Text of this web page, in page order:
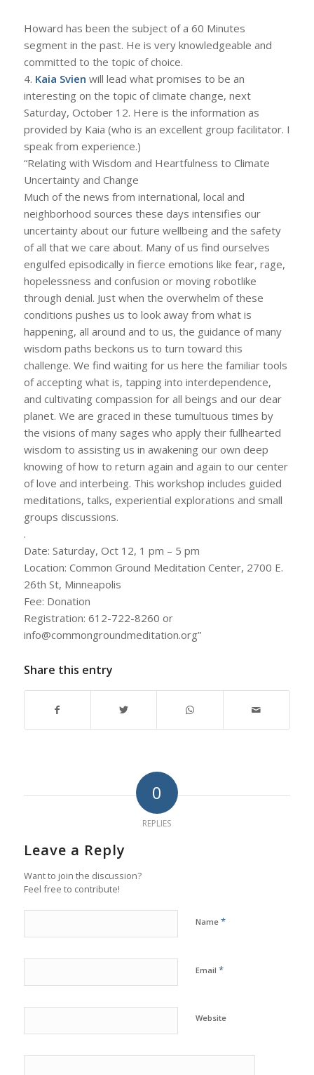
Howard has been the subject of a 60 Minutes
segment in the past. He is very knowledgeable and
committed to the topic of choice.
4. Kaia Svien will lead what promises to be an
interesting on the topic of climate change, next
Saturday, October 12. Here is the information as
provided by Kaia (who is an excellent group facilitator. I
speak from experience.)
“Relating with Wisdom and Heartfulness to Climate
Uncertainty and Change
Much of the news from international, local and
neighborhood sources these days intensifies our
uncertainty about our future wellbeing and the safety
of all that we care about. Many of us find ourselves
engulfed episodically in fierce emotions like fear, rage,
hopelessness and confusion or moving robotlike
through denial. Just when the overwhelm of these
conditions pushes us to look away from what is
happening, all around and to us, the guidance of many
wisdom paths beckons us to turn toward this
challenge. We find waiting for us here the familiar tools
of accepting what is, tapping into interdependence,
and cultivating compassion for all beings and our dear
planet. We are graced in these tumultuous times by
the visions of many sages who apply their fullhearted
wisdom to assisting us in awakening our own deep
knowing of how to return again and again to our center
of love and interbeing. This workshop includes guided
meditations, talks, experiential explorations and small
groups discussions.
.
Date: Saturday, Oct 12, 1 pm – 5 pm
Location: Common Ground Meditation Center, 2700 E.
26th St, Minneapolis
Fee: Donation
Registration: 612-722-8260 or
info@commongroundmeditation.org”
Share this entry
0
REPLIES
Leave a Reply
Want to join the discussion?
Feel free to contribute!
Name *
Email *
Website